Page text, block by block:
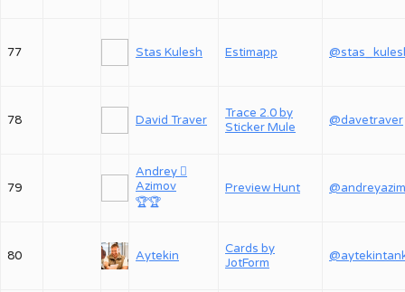
77 Stas Kulesh Estimapp
78 David Traver
Trace 2.0 by
Sticker Mule
@davetraver
79
Andrey 
Azimov
🏆🏆
Preview Hunt
80 Aytekin
Cards by
JotForm